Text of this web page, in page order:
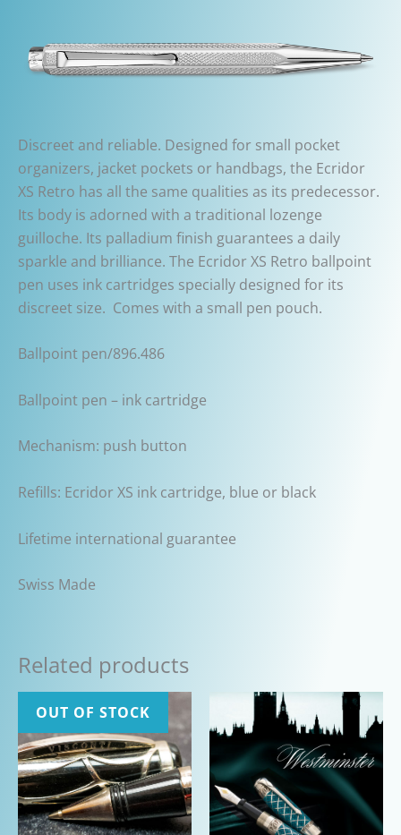
Discreet and reliable. Designed for small pocket
organizers, jacket pockets or handbags, the Ecridor
XS Retro has all the same qualities as its predecessor.
Its body is adorned with a traditional lozenge
guilloche. Its palladium finish guarantees a daily
sparkle and brilliance. The Ecridor XS Retro ballpoint
pen uses ink cartridges specially designed for its
discreet size. Comes with a small pen pouch.
Ballpoint pen/896.486
Ballpoint pen – ink cartridge
Mechanism: push button
Refills: Ecridor XS ink cartridge, blue or black
Lifetime international guarantee
Swiss Made
Related products
OUT OF STOCK